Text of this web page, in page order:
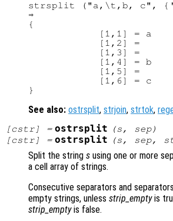
strsplit ("a,\t,b, c",
⇒
{
            [1,1] = a
            [1,2] =
            [1,3] =
            [1,4] = b
            [1,5] =
            [1,6] = c
See also: ostrsplit, strjoin, strtok,
[cstr] = ostrsplit (s, sep)
[cstr] = ostrsplit (s, sep,
Split the string s using one or more
a cell array of strings.
Consecutive separators and
empty strings, unless strip_emptyis
strip_emptyis false.